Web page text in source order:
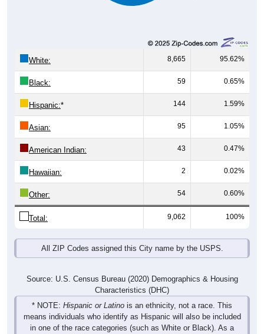
White: 8,665 95.62%
Black: 59 0.65%
Hispanic:* 144 1.59%
Asian: 95 1.05%
American Indian: 43 0.47%
Hawaiian: 2 0.02%
Other: 54 0.60%
Total: 9,062 100%
All ZIP Codes assigned this City name by the USPS.
Source: U.S. Census Bureau (2020) Demographics & Housing
Characteristics (DHC)
* NOTE: Hispanic or Latino is an ethnicity, not a race. This
means individuals who identify as Hispanic will also be included
in one of the race categories (such as White or Black). As a